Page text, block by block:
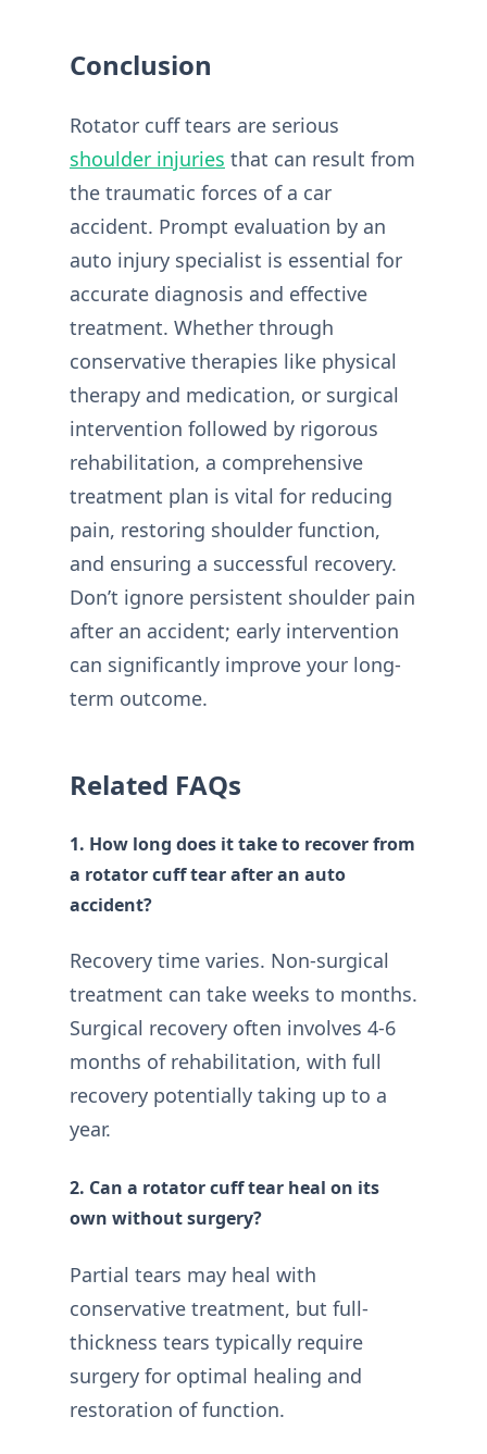
Conclusion
Rotator cuff tears are serious
shoulder injuries that can result from
the traumatic forces of a car
accident. Prompt evaluation by an
auto injury specialist is essential for
accurate diagnosis and effective
treatment. Whether through
conservative therapies like physical
therapy and medication, or surgical
intervention followed by rigorous
rehabilitation, a comprehensive
treatment plan is vital for reducing
pain, restoring shoulder function,
and ensuring a successful recovery.
Don’t ignore persistent shoulder pain
after an accident; early intervention
can significantly improve your long-
term outcome.
Related FAQs
1. How long does it take to recover from
a rotator cuff tear after an auto
accident?
Recovery time varies. Non-surgical
treatment can take weeks to months.
Surgical recovery often involves 4-6
months of rehabilitation, with full
recovery potentially taking up to a
year.
2. Can a rotator cuff tear heal on its
own without surgery?
Partial tears may heal with
conservative treatment, but full-
thickness tears typically require
surgery for optimal healing and
restoration of function.